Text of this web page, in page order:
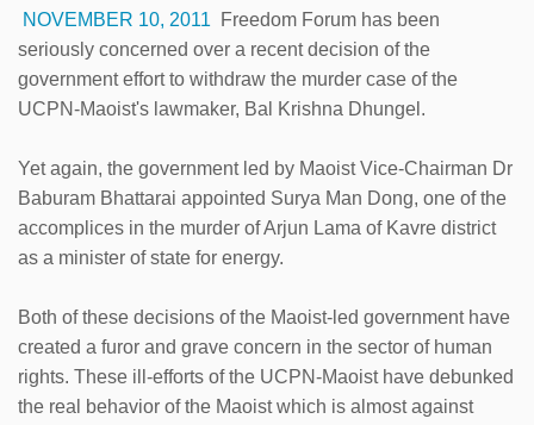
NOVEMBER 10, 2011 Freedom Forum has been
seriously concerned over a recent decision of the
government effort to withdraw the murder case of the
UCPN-Maoist's lawmaker, Bal Krishna Dhungel.
Yet again, the government led by Maoist Vice-Chairman Dr
Baburam Bhattarai appointed Surya Man Dong, one of the
accomplices in the murder of Arjun Lama of Kavre district
as a minister of state for energy.
Both of these decisions of the Maoist-led government have
created a furor and grave concern in the sector of human
rights. These ill-efforts of the UCPN-Maoist have debunked
the real behavior of the Maoist which is almost against